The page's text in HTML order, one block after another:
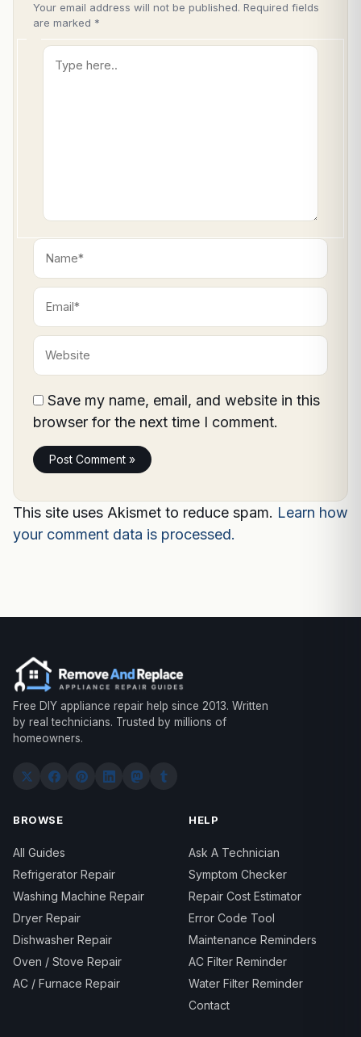
Your email address will not be published. Required fields
are marked *
Type
here..
Name*
Email*
Website
Save my name, email, and website in this
browser for the next time I comment.
This site uses Akismet to reduce spam. Learn how
your comment data is processed.
Free DIY appliance repair help since 2013. Written
by real technicians. Trusted by millions of
homeowners.
BROWSE
All Guides
Refrigerator Repair
Washing Machine Repair
Dryer Repair
Dishwasher Repair
Oven / Stove Repair
AC / Furnace Repair
HELP
Ask A Technician
Symptom Checker
Repair Cost Estimator
Error Code Tool
Maintenance Reminders
AC Filter Reminder
Water Filter Reminder
Contact